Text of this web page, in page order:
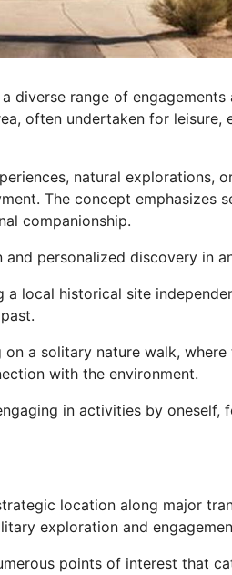
diverse range of
often undertaken for leisure,
natural explorations,
The concept emphasizes
companionship.
personalized discovery in
a local historical site
a solitary nature walk, where
with the environment.
in activities by oneself,
location along major
exploration and
points of interest that